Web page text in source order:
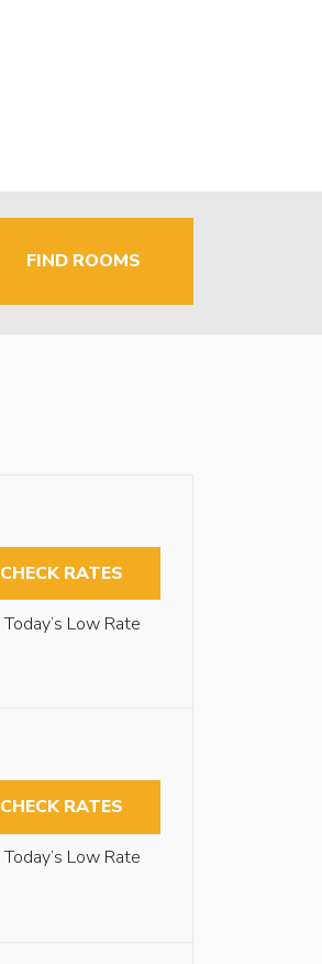
FIND ROOMS
CHECK RATES
Today’s Low Rate
CHECK RATES
Today’s Low Rate